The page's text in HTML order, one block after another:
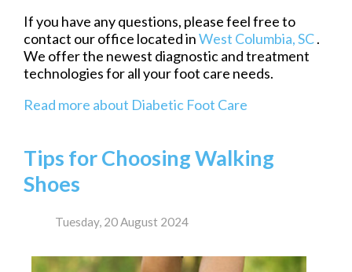
If you have any questions, please feel free to
contact our office located inWest Columbia, SC.
We offer the newest diagnostic and treatment
technologies for all your foot care needs.
Read more about Diabetic Foot Care
Tips for Choosing Walking
Shoes
Tuesday, 20 August 2024